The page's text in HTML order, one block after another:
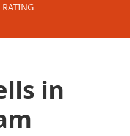
RATING
in